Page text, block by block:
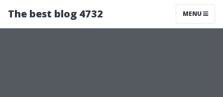
The best blog 4732 MENU